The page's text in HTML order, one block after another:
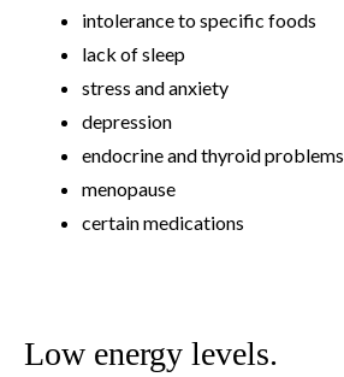
intolerance to specific foods
lack of sleep
stress and anxiety
depression
endocrine and thyroid problems
menopause
certain medications
Low energy levels.